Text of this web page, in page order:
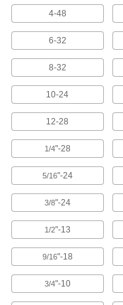
4-48
6-32
8-32
10-24
12-28
1/4"-28
5/16"-24
3/8"-24
1/2"-13
9/16"-18
3/4"-10